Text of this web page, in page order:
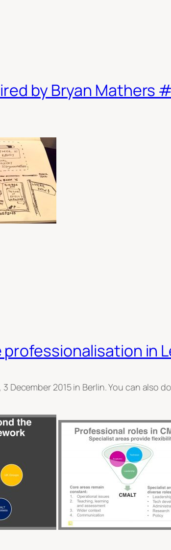
by Bryan Mathers
in
December 2015 in Berlin. You can also